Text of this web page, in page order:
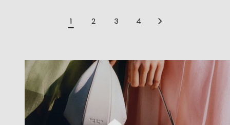
1 2 3 4